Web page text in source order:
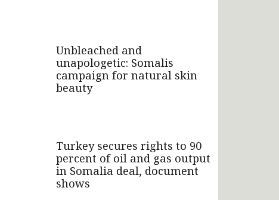
Unbleached and
unapologetic: Somalis
campaign for natural skin
beauty
Turkey secures rights to 90
percent of oil and gas output
in Somalia deal, document
shows